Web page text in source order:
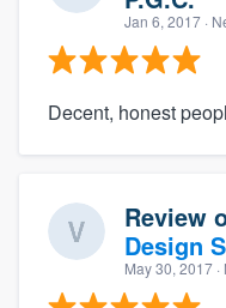
Jan 6, 2017 ·
Decent, honest
Review
Design
May 30, 2017